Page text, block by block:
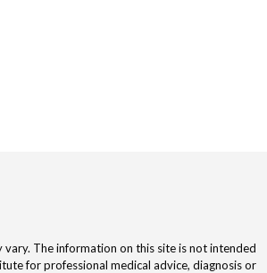
vary. The information on this site is not intended
for professional medical advice, diagnosis or